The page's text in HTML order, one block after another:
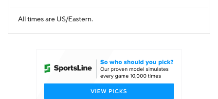
All times are US/Eastern.